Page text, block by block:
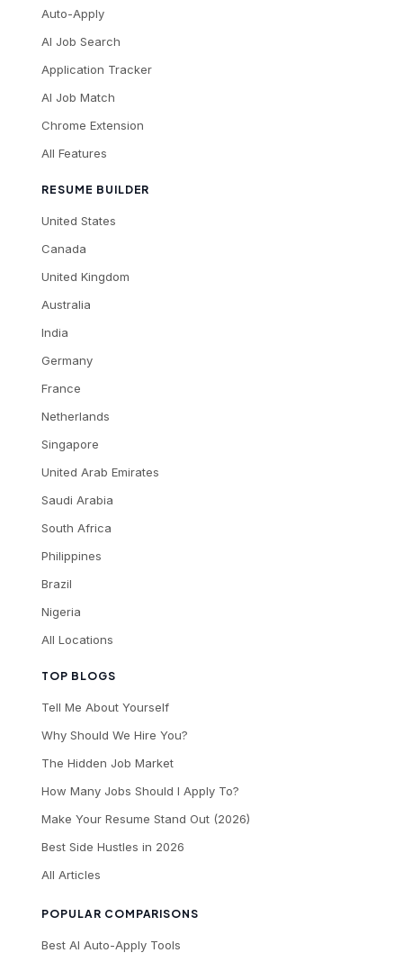
TOP BLOGS
Tell Me About Yourself
Why Should We Hire You?
The Hidden Job Market
How Many Jobs Should I Apply To?
Make Your Resume Stand Out (2026)
Best Side Hustles in 2026
All Articles
POPULAR COMPARISONS
Best AI Auto-Apply Tools
Auto-Apply
AI Job Search
Application Tracker
AI Job Match
Chrome Extension
All Features
RESUME BUILDER
United States
Canada
United Kingdom
Australia
India
Germany
France
Netherlands
Singapore
United Arab Emirates
Saudi Arabia
South Africa
Philippines
Brazil
Nigeria
All Locations